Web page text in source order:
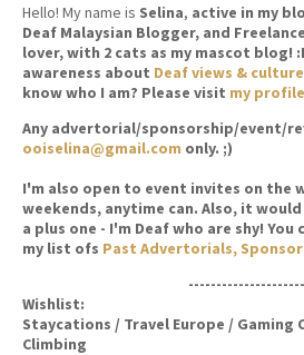
Hello! My name is Selina, active in my
Deaf Malaysian Blogger, and
lover, with 2 cats as my mascot blog!
awareness about Deaf views & culture
know who I am? Please visit my profile
Any advertorial/sponsorship/event/
ooiselina@gmail.com only. ;)
I'm also open to event invites on the
weekends, anytime can. Also, it
a plus one - I'm Deaf who are shy!
my list ofs Past Advertorials,
Wishlist:
Staycations / Travel Europe / Gaming
Climbing